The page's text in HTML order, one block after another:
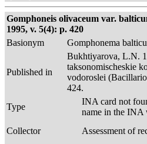
Gomphoneis olivaceum var.
1995, v. 5(4): p. 420
Basionym
Gomphonema
Published in
Bukhtiyarova, L.N.
taksonomischeskie
vodoroslei
424.
Type
INA card not
name in the INA
Collector
Assessment of